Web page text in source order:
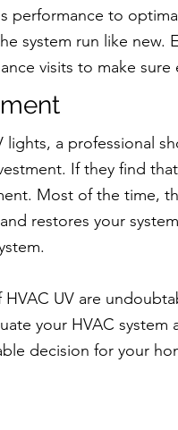
performance to
system run like new.
visits to make
lights, a professional
If they find
Most of the time,
restores your
UV are
your HVAC system
decision for your